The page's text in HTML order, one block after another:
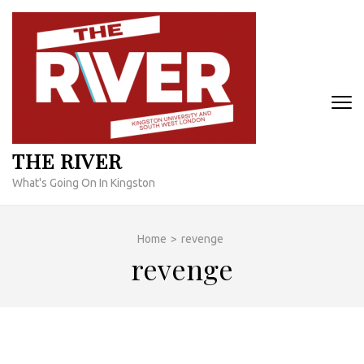
Skip
content
THE RIVER
What's Going On In Kingston
Home > revenge
revenge